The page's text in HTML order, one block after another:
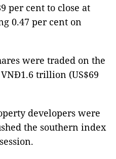
per cent to close at
0.47 per cent on
were traded on the
trillion (US$69
developers were
the southern index